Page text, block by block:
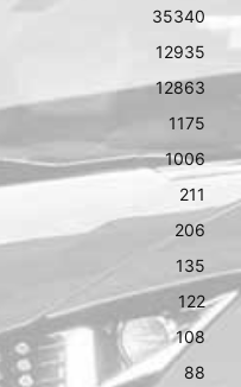
35340
12935
12863
1175
1006
211
206
135
122
108
88